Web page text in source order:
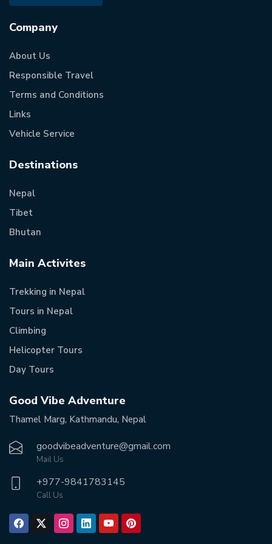
Company
About Us
Responsible Travel
Terms and Conditions
Links
Vehicle Service
Destinations
Nepal
Tibet
Bhutan
Main Activites
Trekking in Nepal
Tours in Nepal
Climbing
Helicopter Tours
Day Tours
Good Vibe Adventure
Thamel Marg, Kathmandu, Nepal
goodvibeadventure@gmail.com
Mail Us
+977-9841783145
Call Us